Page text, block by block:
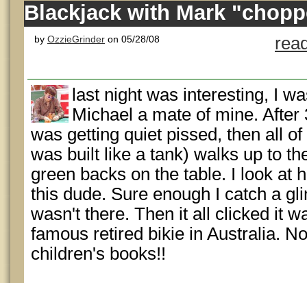
Blackjack with Mark
by OzzieGrinder on 05/28/08
last night was interesting, I
Michael a mate of mine.
was getting quiet pissed, then all
was built like a tank) walks up to
green backs on the table. I look at
this dude. Sure enough I catch a
wasn't there. Then it all clicked it
famous retired bikie in Australia.
children's books!!